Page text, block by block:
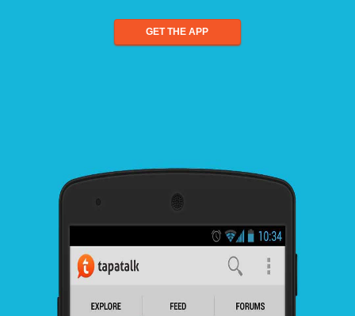
GET THE APP